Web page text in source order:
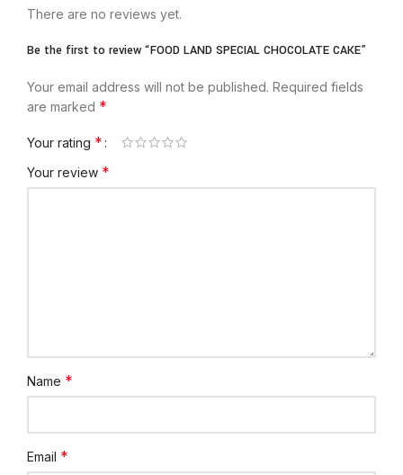
There are no reviews yet.
Be the first to review “FOOD LAND SPECIAL CHOCOLATE CAKE”
Your email address will not be published. Required fields
are marked *
Your rating *
Your review *
Name *
Email *